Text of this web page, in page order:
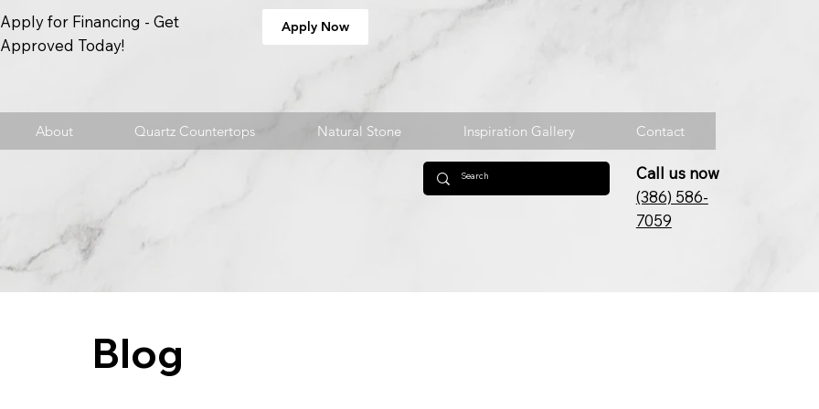
Apply for Financing - Get
Approved Today!
Apply Now
About Quartz Countertops Natural Stone Inspiration Gallery Contact
Call us now
(386) 586-
7059
Blog